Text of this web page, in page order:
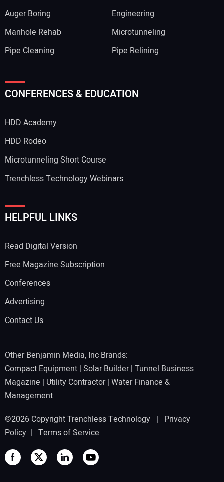
Your Name:
Your Website Address:
Auger Boring
Engineering
Manhole Rehab
Microtunneling
Pipe Cleaning
Pipe Relining
CONFERENCES & EDUCATION
HDD Academy
HDD Rodeo
Microtunneling Short Course
Trenchless Technology Webinars
HELPFUL LINKS
Read Digital Version
Free Magazine Subscription
Conferences
Advertising
Contact Us
Other Benjamin Media, Inc Brands:
Compact Equipment | Solar Builder| Tunnel Business
Magazine | Utility Contractor| Water Finance &
Management
©2026 Copyright Trenchless Technology | Privacy
Policy | Terms of Service